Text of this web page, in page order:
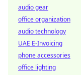
audio gear
office organization
audio technology
UAE E-Invoicing
phone accessories
office lighting